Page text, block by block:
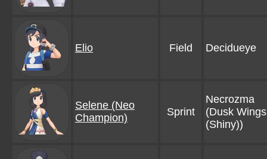
Elio Field Decidueye
Selene (Neo
Champion)
Sprint
Necrozma
(Dusk Wings
(Shiny))